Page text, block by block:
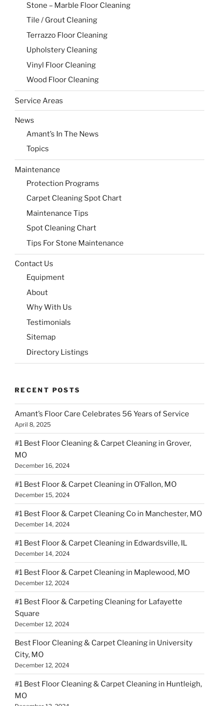
Stone – Marble Floor Cleaning
Tile / Grout Cleaning
Terrazzo Floor Cleaning
Upholstery Cleaning
Vinyl Floor Cleaning
Wood Floor Cleaning
Service Areas
News
Amant’s In The News
Topics
Maintenance
Protection Programs
Carpet Cleaning Spot Chart
Maintenance Tips
Spot Cleaning Chart
Tips For Stone Maintenance
Contact Us
Equipment
About
Why With Us
Testimonials
Sitemap
Directory Listings
RECENT POSTS
Amant’s Floor Care Celebrates 56 Years of Service
April 8, 2025
#1 Best Floor Cleaning & Carpet Cleaning in Grover,
MO
December 16, 2024
#1 Best Floor & Carpet Cleaning in O’Fallon, MO
December 15, 2024
#1 Best Floor & Carpet Cleaning Co in Manchester, MO
December 14, 2024
#1 Best Floor & Carpet Cleaning in Edwardsville, IL
December 14, 2024
#1 Best Floor & Carpet Cleaning in Maplewood, MO
December 12, 2024
#1 Best Floor & Carpeting Cleaning for Lafayette
Square
December 12, 2024
Best Floor Cleaning & Carpet Cleaning in University
City, MO
December 12, 2024
#1 Best Floor Cleaning & Carpet Cleaning in Huntleigh,
MO